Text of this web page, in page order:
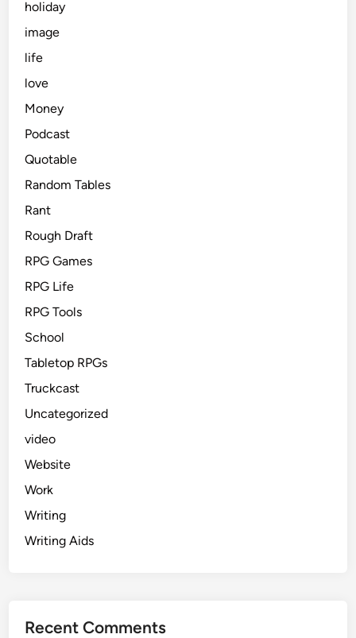
holiday
image
life
love
Money
Podcast
Quotable
Random Tables
Rant
Rough Draft
RPG Games
RPG Life
RPG Tools
School
Tabletop RPGs
Truckcast
Uncategorized
video
Website
Work
Writing
Writing Aids
Recent Comments